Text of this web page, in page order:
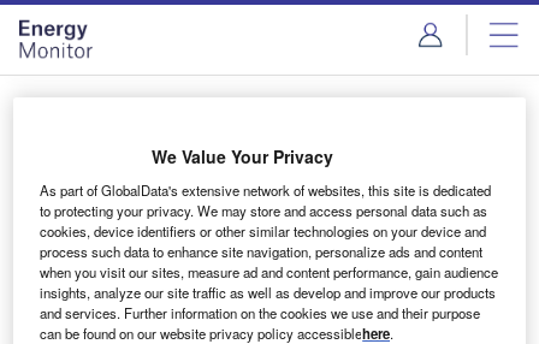
Skip
menu
Skip
page
content
Login to access Premium Content
Email address
We'll send a magic link to your inbox
We Value Your Privacy
As part of GlobalData's extensive network of websites, this site is dedicated
to protecting your privacy. We may store and access personal data such as
cookies, device identifiers or other similar technologies on your device and
process such data to enhance site navigation, personalize ads and content
when you visit our sites, measure ad and content performance, gain audience
insights, analyze our site traffic as well as develop and improve our products
and services. Further information on the cookies we use and their purpose
can be found on our website privacy policy accessiblehere.